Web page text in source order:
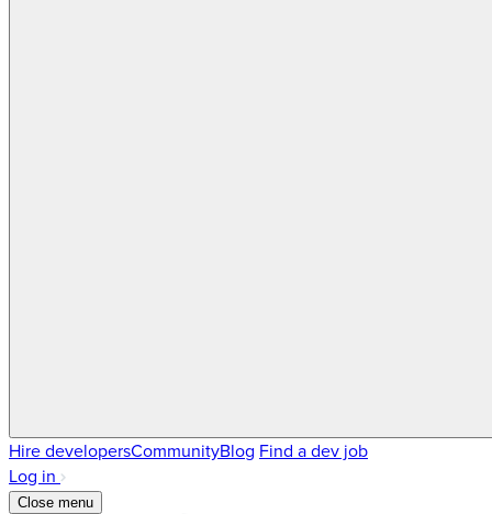
Hire developersCommunityBlog Find a dev job
Log in
Close menu